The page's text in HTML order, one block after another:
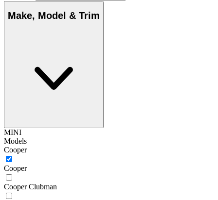
Make, Model & Trim
MINI
Models
Cooper
Cooper
Cooper Clubman